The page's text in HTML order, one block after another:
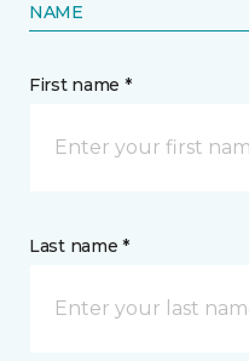
NAME
First name *
Last name *